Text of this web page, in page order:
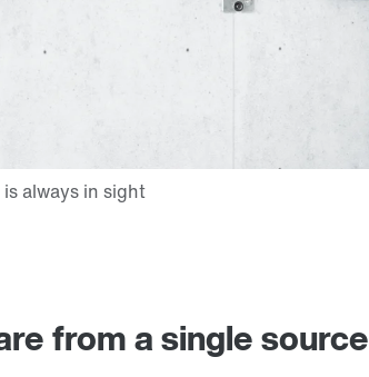
from a single source